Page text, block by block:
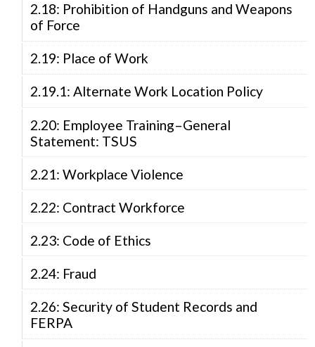
2.18: Prohibition of Handguns and Weapons
of Force
2.19: Place of Work
2.19.1: Alternate Work Location Policy
2.20: Employee Training–General
Statement: TSUS
2.21: Workplace Violence
2.22: Contract Workforce
2.23: Code of Ethics
2.24: Fraud
2.26: Security of Student Records and
FERPA